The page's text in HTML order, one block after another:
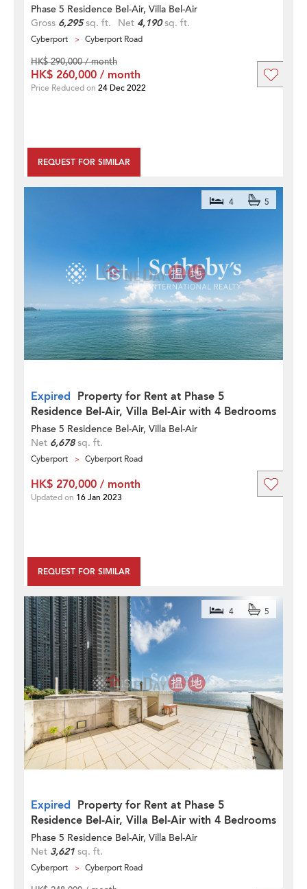
Phase 5 Residence Bel-Air, Villa Bel-Air
Gross 6,295sq. ft. Net 4,190sq. ft.
Cyberport Cyberport Road
REQUEST FOR SIMILAR
HK$ 290,000 / month
HK$ 260,000 / month
Price Reduced on 24 Dec 2022
Expired Property for Rent at Phase 5
Residence Bel-Air, Villa Bel-Air with 4 Bedrooms
4 5
Phase 5 Residence Bel-Air, Villa Bel-Air
Net 6,678sq. ft.
Cyberport Cyberport Road
REQUEST FOR SIMILAR
HK$ 270,000 / month
Updated on 16 Jan 2023
Expired Property for Rent at Phase 5
Residence Bel-Air, Villa Bel-Air with 4 Bedrooms
4 5
Phase 5 Residence Bel-Air, Villa Bel-Air
Net 3,621 sq. ft.
Cyberport Cyberport Road